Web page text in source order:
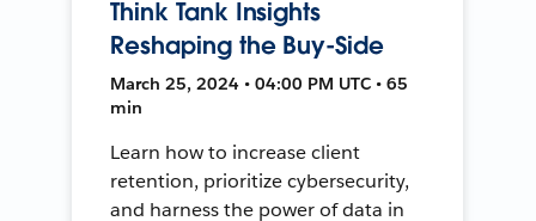
Think Tank Insights
Reshaping the Buy-Side
March 25, 2024 • 04:00 PM UTC • 65
min
Learn how to increase client
retention, prioritize cybersecurity,
and harness the power of data in